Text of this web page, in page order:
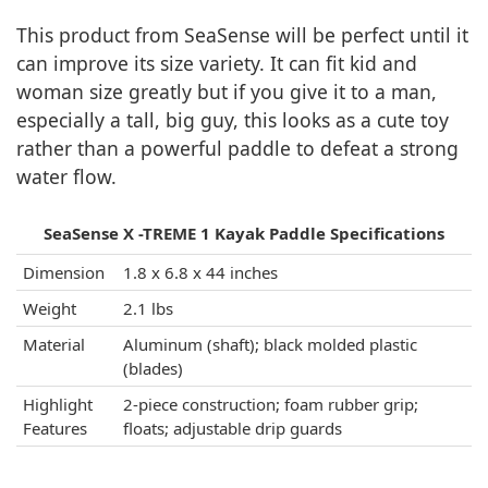
This product from SeaSense will be perfect until it
can improve its size variety. It can fit kid and
woman size greatly but if you give it to a man,
especially a tall, big guy, this looks as a cute toy
rather than a powerful paddle to defeat a strong
water flow.
SeaSense X -TREME 1 Kayak Paddle Specifications
Dimension
1.8 x 6.8 x 44 inches
Weight
2.1 lbs
Material
Aluminum (shaft); black molded plastic
(blades)
Highlight
Features
2-piece construction; foam rubber grip;
floats; adjustable drip guards